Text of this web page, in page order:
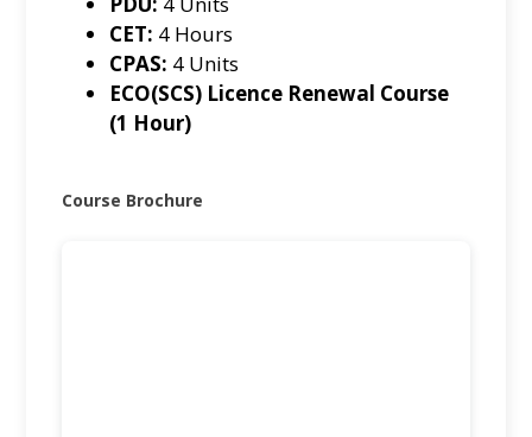
CET: 4 Hours
CPAS: 4 Units
ECO(SCS) Licence Renewal Course
(1 Hour)
Course Brochure